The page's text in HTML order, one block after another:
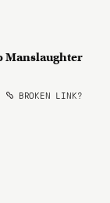
Manslaughter
BROKEN LINK?